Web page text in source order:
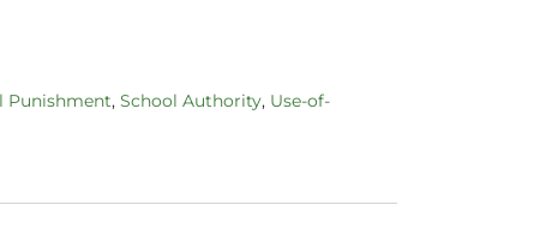
Punishment, School Authority, Use-of-